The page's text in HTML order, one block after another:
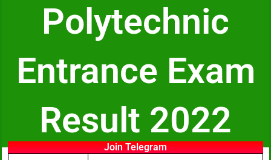
Polytechnic
Entrance Exam
Result 2022
Join Telegram